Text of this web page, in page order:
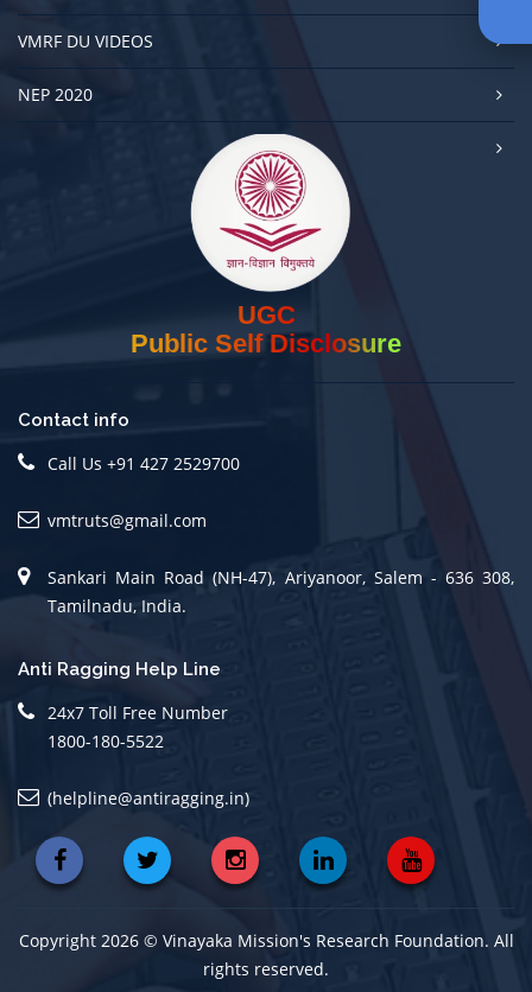
VMRF DU VIDEOS
NEP 2020
UGC
Public Self Disclosure
Contact info
Call Us +91 427 2529700
vmtruts@gmail.com
Sankari Main Road (NH-47), Ariyanoor, Salem - 636 308,
Tamilnadu, India.
Anti Ragging Help Line
24x7 Toll Free Number
1800-180-5522
(helpline@antiragging.in)
Copyright 2026 © Vinayaka Mission's Research Foundation. All
rights reserved.